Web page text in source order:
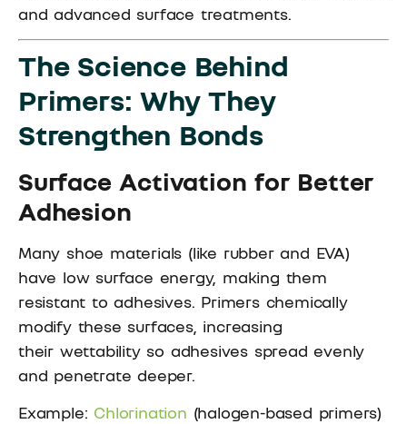
and advanced surface treatments.
The Science Behind
Primers: Why They
Strengthen Bonds
Surface Activation for Better
Adhesion
Many shoe materials (like rubber and EVA)
have low surface energy, making them
resistant to adhesives. Primers chemically
modify these surfaces, increasing
their wettability so adhesives spread evenly
and penetrate deeper.
Example: Chlorination (halogen-based primers)